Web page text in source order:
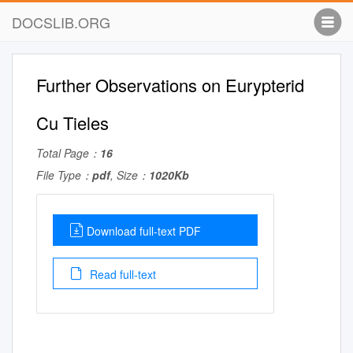
DOCSLIB.ORG
Further Observations on Eurypterid
Cu Tieles
Total Page： 16
File Type： pdf, Size： 1020Kb
Download full-text PDF
Read full-text